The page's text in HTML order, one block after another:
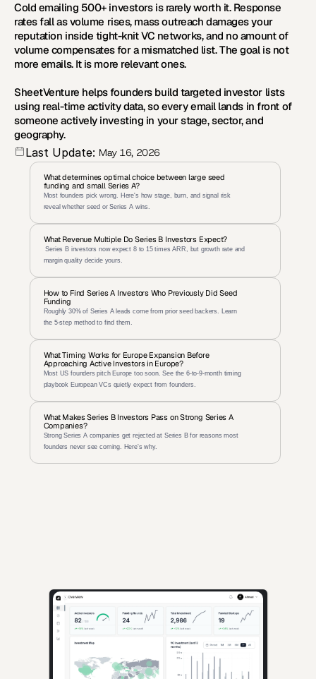
Cold emailing 500+ investors is rarely worth it. Response
rates fall as volume rises, mass outreach damages your
reputation inside tight-knit VC networks, and no amount of
volume compensates for a mismatched list. The goal is not
more emails. It is more relevant ones.
SheetVenture helps founders build targeted investor lists
using real-time activity data, so every email lands in front of
someone actively investing in your stage, sector, and
geography.
Last Update: May 16, 2026
What determines optimal choice between large seed
funding and small Series A?
Most founders pick wrong. Here's how stage, burn, and signal risk
reveal whether seed or Series A wins.
What Revenue Multiple Do Series B Investors Expect?
Series B investors now expect 8 to 15 times ARR, but growth rate and
margin quality decide yours.
How to Find Series A Investors Who Previously Did Seed
Funding
Roughly 30% of Series A leads come from prior seed backers. Learn
the 5-step method to find them.
What Timing Works for Europe Expansion Before
Approaching Active Investors in Europe?
Most US founders pitch Europe too soon. See the 6-to-9-month timing
playbook European VCs quietly expect from founders.
What Makes Series B Investors Pass on Strong Series A
Companies?
Strong Series A companies get rejected at Series B for reasons most
founders never see coming. Here's why.
AI-powered insights for founders raising capital and investors
seeking high-quality deals.